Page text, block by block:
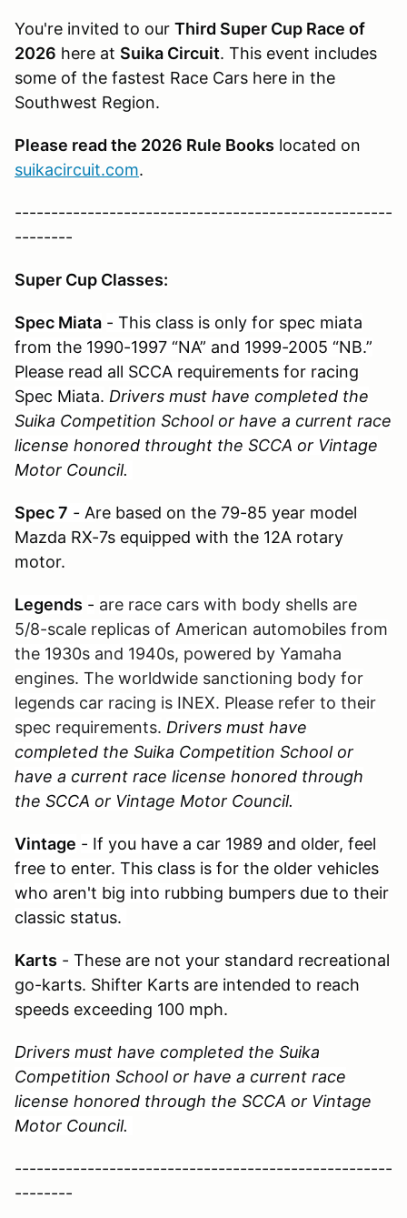
You're invited to our Third Super Cup Race of
2026 here at Suika Circuit. This event includes
some of the fastest Race Cars here in the
Southwest Region.
Please read the 2026 Rule Books located on
suikacircuit.com.
----------------------------------------------------
--------
Super Cup Classes:
Spec Miata - This class is only for spec miata
from the 1990-1997 “NA” and 1999-2005 “NB.”
Please read all SCCA requirements for racing
Spec Miata. Drivers must have completed the
Suika Competition School or have a current race
license honored throught the SCCA or Vintage
Motor Council.
Spec 7 - Are based on the 79-85 year model
Mazda RX-7s equipped with the 12A rotary
motor.
Legends - are race cars with body shells are
5/8-scale replicas of American automobiles from
the 1930s and 1940s, powered by Yamaha
engines. The worldwide sanctioning body for
legends car racing is INEX. Please refer to their
spec requirements. Drivers must have
completed the Suika Competition School or
have a current race license honored through
the SCCA or Vintage Motor Council.
Vintage - If you have a car 1989 and older, feel
free to enter. This class is for the older vehicles
who aren't big into rubbing bumpers due to their
classic status.
Karts - These are not your standard recreational
go-karts. Shifter Karts are intended to reach
speeds exceeding 100 mph.
Drivers must have completed the Suika
Competition School or have a current race
license honored through the SCCA or Vintage
Motor Council.
----------------------------------------------------
--------